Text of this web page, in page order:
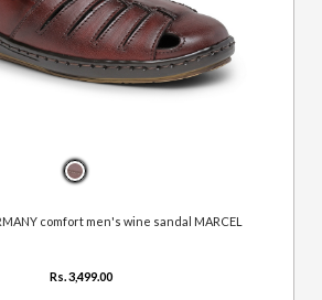
comfort men's wine sandal MARCEL
Rs. 3,499.00